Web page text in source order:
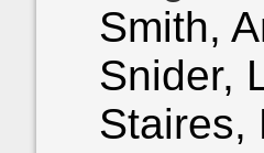
Smith,
Snider,
Staires,